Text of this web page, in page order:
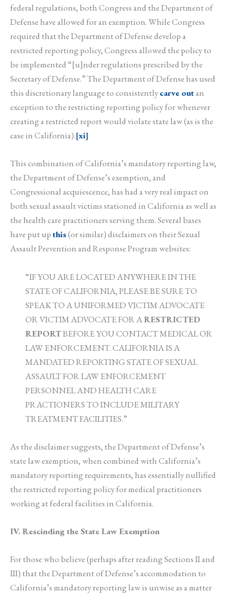
federal regulations, both Congress and the Department of
Defense have allowed for an exemption. While Congress
required that the Department of Defense develop a
restricted reporting policy, Congress allowed the policy to
be implemented “[u]nder regulations prescribed by the
Secretary of Defense.” The Department of Defense has used
this discretionary language to consistentlycarve outan
exception to the restricting reporting policy for whenever
creating a restricted report would violate state law (as is the
case in California).[xi]
This combination of California’s mandatory reporting law,
the Department of Defense’s exemption, and
Congressional acquiescence, has had a very real impact on
both sexual assault victims stationed in California as well as
the health care practitioners serving them. Several bases
have put upthis(or similar) disclaimers on their Sexual
Assault Prevention and Response Program websites:
“IF YOU ARE LOCATED ANYWHERE IN THE
STATE OF CALIFORNIA, PLEASE BE SURE TO
SPEAK TO A UNIFORMED VICTIM ADVOCATE
OR VICTIM ADVOCATE FOR ARESTRICTED
REPORTBEFORE YOU CONTACT MEDICAL OR
LAW ENFORCEMENT. CALIFORNIA IS A
MANDATED REPORTING STATE OF SEXUAL
ASSAULT FOR LAW ENFORCEMENT
PERSONNEL AND HEALTH CARE
PRACTIONERS TO INCLUDE MILITARY
TREATMENT FACILITIES.”
As the disclaimer suggests, the Department of Defense’s
state law exemption, when combined with California’s
mandatory reporting requirements, has essentially nullified
the restricted reporting policy for medical practitioners
working at federal facilities in California.
IV. Rescinding the State Law Exemption
For those who believe (perhaps after reading Sections II and
III) that the Department of Defense’s accommodation to
California’s mandatory reporting law is unwise as a matter